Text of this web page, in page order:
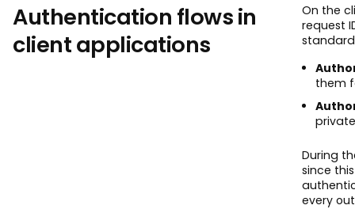
Authentication flows in
client applications
On the
request
them
During
since
every